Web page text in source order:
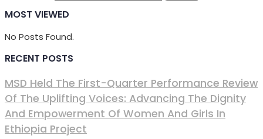
MOST VIEWED
No Posts Found.
RECENT POSTS
MSD Held The First-Quarter Performance Review
Of The Uplifting Voices: Advancing The Dignity
And Empowerment Of Women And Girls In
Ethiopia Project